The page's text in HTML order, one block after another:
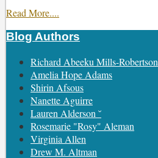
Read More....
Blog Authors
Richard Abeeku Mills-Robertson
Amelia Hope Adams
Shirin Afsous
Nanette Aguirre
Lauren Alderson ˘
Rosemarie "Rosy" Aleman
Virginia Allen
Drew M. Altman